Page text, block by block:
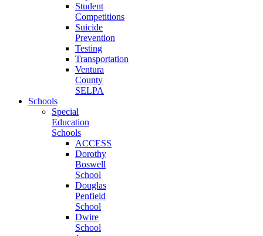
Student
Competitions
Suicide
Prevention
Testing
Transportation
Ventura
County
SELPA
Schools
Special
Education
Schools
ACCESS
Dorothy
Boswell
School
Douglas
Penfield
School
Dwire
School